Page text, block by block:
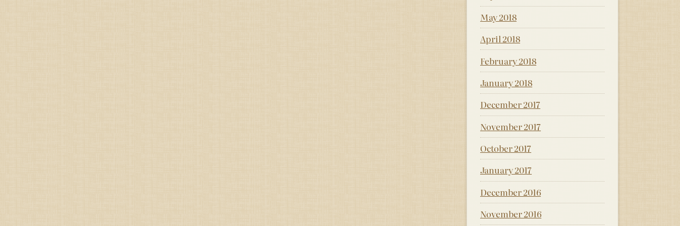
May 2018
April 2018
February 2018
January 2018
December 2017
November 2017
October 2017
January 2017
December 2016
November 2016